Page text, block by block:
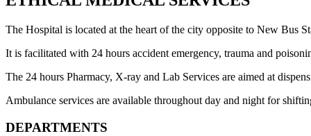
The Hospital is located at the heart of the city opposite to New Bus
It is facilitated with 24 hours accident emergency, trauma and
The 24 hours Pharmacy, X-ray and Lab Services are aimed at
Ambulance services are available throughout day and night for
DEPARTMENTS